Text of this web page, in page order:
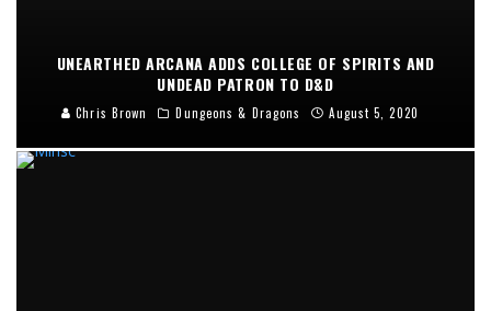
UNEARTHED ARCANA ADDS COLLEGE OF SPIRITS AND
UNDEAD PATRON TO D&D
Chris Brown Dungeons & Dragons August 5, 2020